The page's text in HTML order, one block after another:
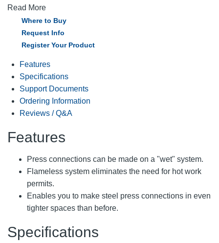
Read More
Where to Buy
Request Info
Register Your Product
Features
Specifications
Support Documents
Ordering Information
Reviews / Q&A
Features
Press connections can be made on a "wet" system.
Flameless system eliminates the need for hot work
permits.
Enables you to make steel press connections in even
tighter spaces than before.
Specifications